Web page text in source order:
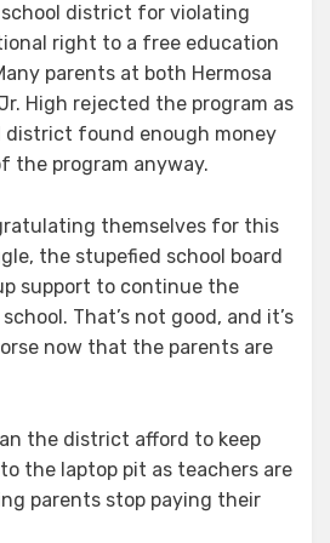
district for violating
right to a free education
parents at both Hermosa
High rejected the program as
district found enough money
the program anyway.
themselves for this
the stupefied school board
support to continue the
That’s not good, and it’s
now that the parents are
the district afford to keep
the laptop pit as teachers are
parents stop paying their